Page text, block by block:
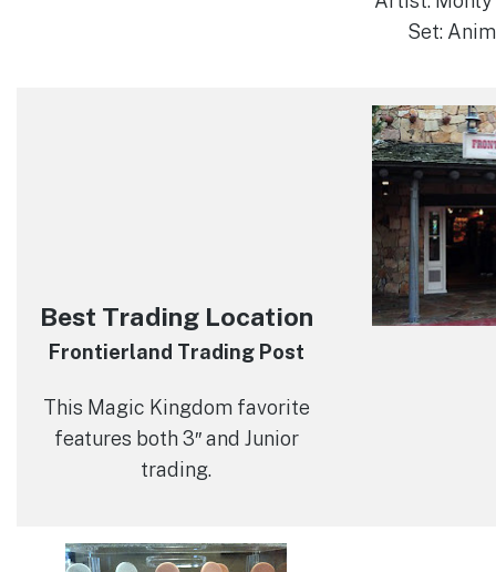
Set:
Best Trading Location
Frontierland Trading Post
This Magic Kingdom favorite
features both 3″ and Junior
trading.